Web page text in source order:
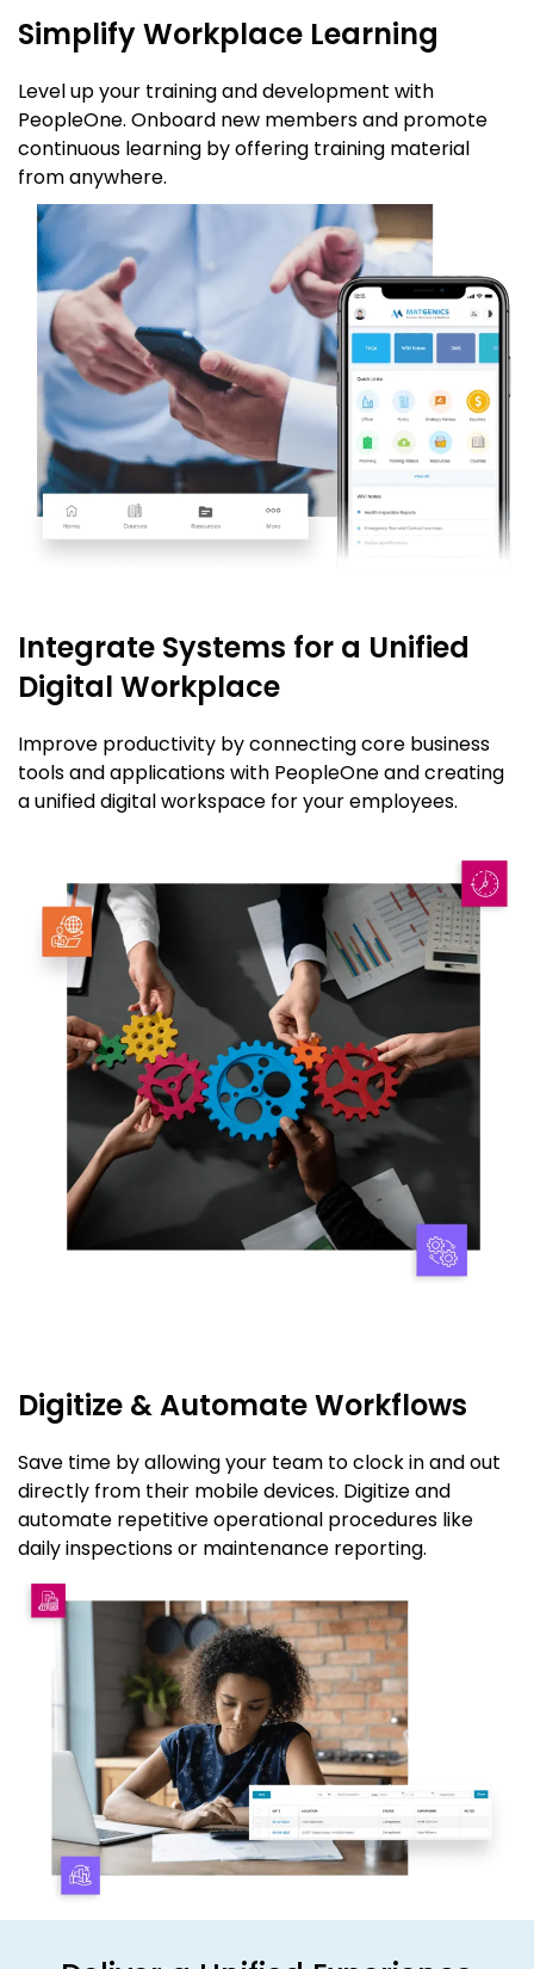
Simplify Workplace Learning
Level up your training and development with
PeopleOne. Onboard new members and promote
continuous learning by offering training material
from anywhere.
Integrate Systems for a Unified
Digital Workplace
Improve productivity by connecting core business
tools and applications with PeopleOne and creating
a unified digital workspace for your employees.
Digitize & Automate Workflows
Save time by allowing your team to clock in and out
directly from their mobile devices. Digitize and
automate repetitive operational procedures like
daily inspections or maintenance reporting.